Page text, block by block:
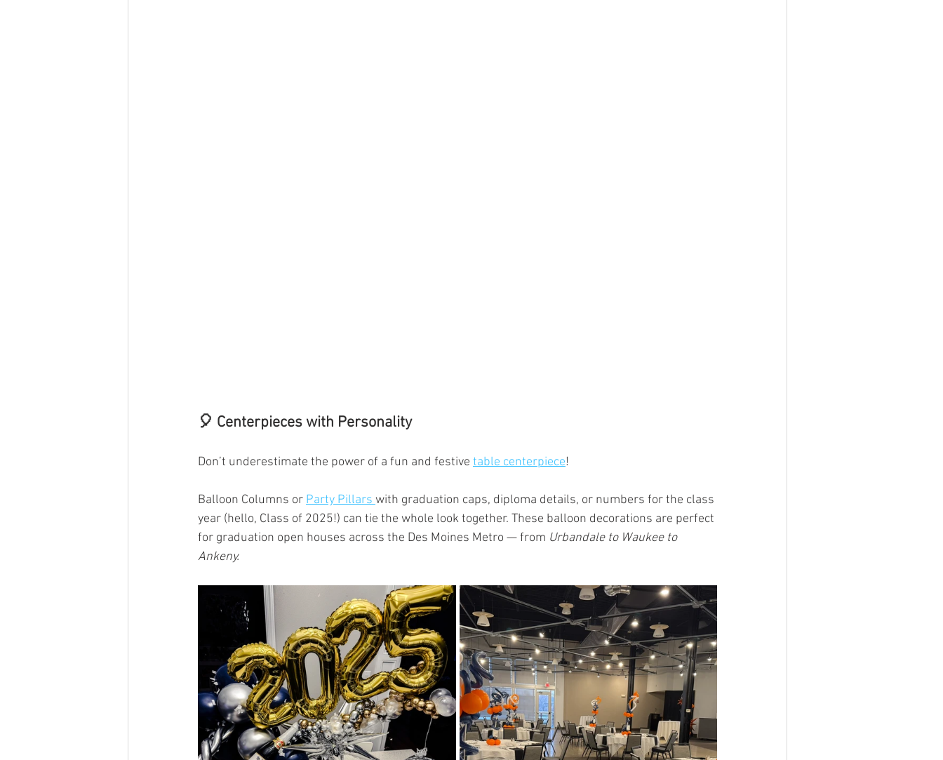
🎈 Centerpieces with Personality
Don’t underestimate the power of a fun and festive table centerpiece!
Balloon Columns or Party Pillars with graduation caps, diploma details, or numbers for the class
year (hello, Class of 2025!) can tie the whole look together. These balloon decorations are perfect
for graduation open houses across the Des Moines Metro — from Urbandale to Waukee to
Ankeny.